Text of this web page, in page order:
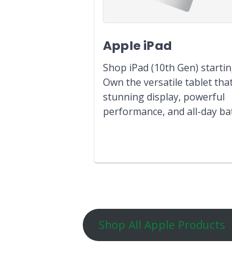
Apple iPad
Shop iPad (10th Gen)
Own the versatile tablet
stunning display, powerful
performance, and all-day
Shop All Apple Products